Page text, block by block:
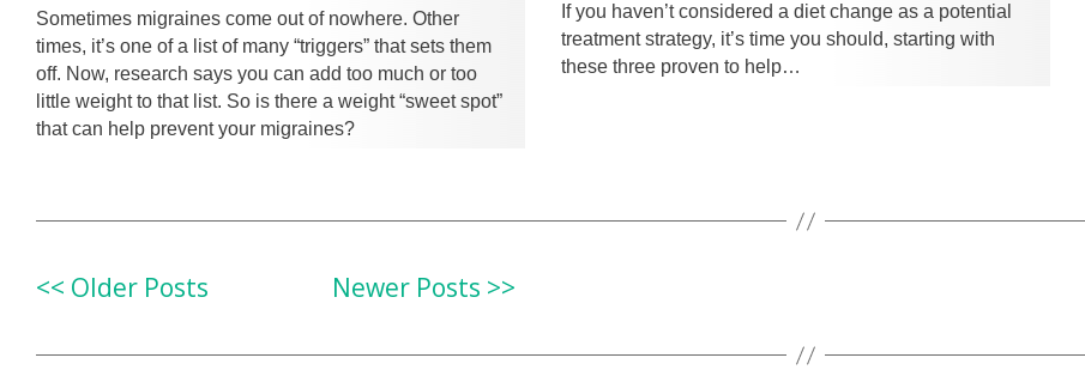
Sometimes migraines come out of nowhere. Other
times, it’s one of a list of many “triggers” that sets them
off. Now, research says you can add too much or too
little weight to that list. So is there a weight “sweet spot”
that can help prevent your migraines?
If you haven’t considered a diet change as a potential
treatment strategy, it’s time you should, starting with
these three proven to help…
<< Older Posts Newer Posts >>